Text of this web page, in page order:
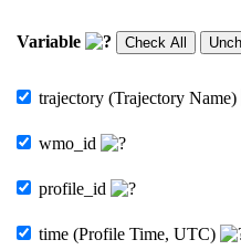
Variable
trajectory (Trajectory Name)
wmo_id
profile_id
time (Profile Time, UTC)